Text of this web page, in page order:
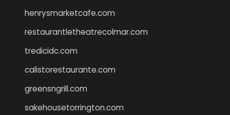
henrysmarketcafe.com
restaurantletheatrecolmar.com
tredicidc.com
calistorestaurante.com
greensngrill.com
sakehousetorrington.com